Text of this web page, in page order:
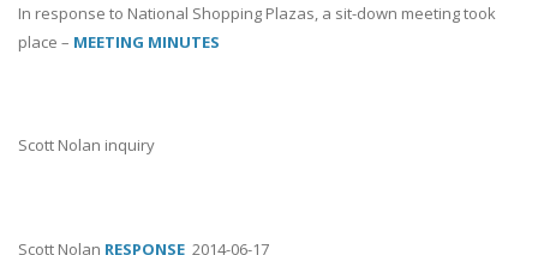
In response to National Shopping Plazas, a sit-down meeting took
place – MEETING MINUTES
Scott Nolan inquiry
Scott Nolan RESPONSE _2014-06-17